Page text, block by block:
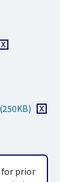
Excel file
file
file
(250KB) Download
for prior